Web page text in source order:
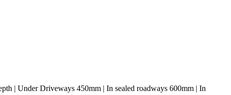
| Under Driveways 450mm | In sealed roadways 600mm | In